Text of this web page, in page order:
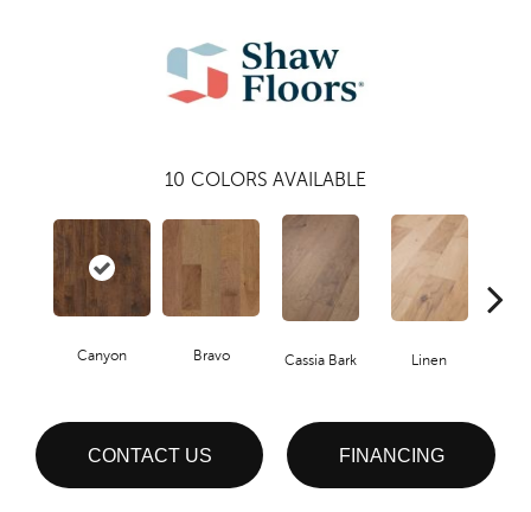
10 COLORS AVAILABLE
Canyon Bravo Cassia Bark Linen
CONTACT US FINANCING